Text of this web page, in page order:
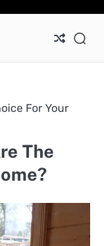
For Your
The